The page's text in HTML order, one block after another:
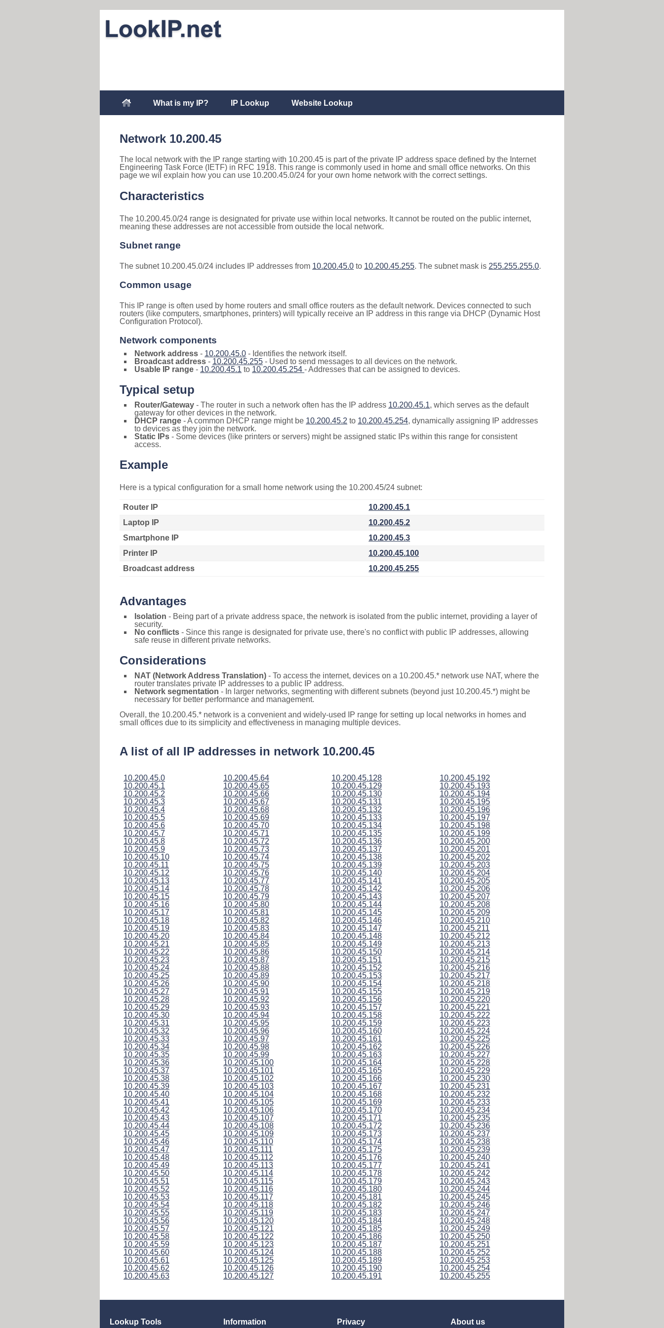
What is my IP? IP Lookup Website Lookup
Network 10.200.45
The local network with the IP range starting with 10.200.45 is part of the private IP address space defined by the Internet
Engineering Task Force (IETF) in RFC 1918. This range is commonly used in home and small office networks. On this
page we wil explain how you can use 10.200.45.0/24 for your own home network with the correct settings.
Characteristics
The 10.200.45.0/24 range is designated for private use within local networks. It cannot be routed on the public internet,
meaning these addresses are not accessible from outside the local network.
Subnet range
The subnet 10.200.45.0/24 includes IP addresses from 10.200.45.0 to 10.200.45.255. The subnet mask is 255.255.255.0.
Common usage
This IP range is often used by home routers and small office routers as the default network. Devices connected to such
routers (like computers, smartphones, printers) will typically receive an IP address in this range via DHCP (Dynamic Host
Configuration Protocol).
Network components
Network address - 10.200.45.0 - Identifies the network itself.
Broadcast address - 10.200.45.255 - Used to send messages to all devices on the network.
Usable IP range - 10.200.45.1 to 10.200.45.254 - Addresses that can be assigned to devices.
Typical setup
Router/Gateway - The router in such a network often has the IP address 10.200.45.1, which serves as the default
gateway for other devices in the network.
DHCP range - A common DHCP range might be 10.200.45.2 to 10.200.45.254, dynamically assigning IP addresses
to devices as they join the network.
Static IPs - Some devices (like printers or servers) might be assigned static IPs within this range for consistent
access.
Example
Here is a typical configuration for a small home network using the 10.200.45/24 subnet:
Router IP
10.200.45.1
Laptop IP
10.200.45.2
Smartphone IP
10.200.45.3
Printer IP
10.200.45.100
Broadcast address
10.200.45.255
Advantages
Isolation - Being part of a private address space, the network is isolated from the public internet, providing a layer of
security.
No conflicts - Since this range is designated for private use, there's no conflict with public IP addresses, allowing
safe reuse in different private networks.
Considerations
NAT (Network Address Translation) - To access the internet, devices on a 10.200.45.* network use NAT, where the
router translates private IP addresses to a public IP address.
Network segmentation - In larger networks, segmenting with different subnets (beyond just 10.200.45.*) might be
necessary for better performance and management.
Overall, the 10.200.45.* network is a convenient and widely-used IP range for setting up local networks in homes and
small offices due to its simplicity and effectiveness in managing multiple devices.
A list of all IP addresses in network 10.200.45
10.200.45.0
10.200.45.1
10.200.45.2
10.200.45.3
10.200.45.4
10.200.45.5
10.200.45.6
10.200.45.7
10.200.45.8
10.200.45.9
10.200.45.10
10.200.45.11
10.200.45.12
10.200.45.13
10.200.45.14
10.200.45.15
10.200.45.16
10.200.45.17
10.200.45.18
10.200.45.19
10.200.45.20
10.200.45.21
10.200.45.22
10.200.45.23
10.200.45.24
10.200.45.25
10.200.45.26
10.200.45.27
10.200.45.28
10.200.45.29
10.200.45.30
10.200.45.31
10.200.45.32
10.200.45.33
10.200.45.34
10.200.45.35
10.200.45.36
10.200.45.37
10.200.45.38
10.200.45.39
10.200.45.40
10.200.45.41
10.200.45.42
10.200.45.43
10.200.45.44
10.200.45.45
10.200.45.46
10.200.45.47
10.200.45.48
10.200.45.49
10.200.45.50
10.200.45.51
10.200.45.52
10.200.45.53
10.200.45.54
10.200.45.55
10.200.45.56
10.200.45.57
10.200.45.58
10.200.45.59
10.200.45.60
10.200.45.61
10.200.45.62
10.200.45.63
10.200.45.64
10.200.45.65
10.200.45.66
10.200.45.67
10.200.45.68
10.200.45.69
10.200.45.70
10.200.45.71
10.200.45.72
10.200.45.73
10.200.45.74
10.200.45.75
10.200.45.76
10.200.45.77
10.200.45.78
10.200.45.79
10.200.45.80
10.200.45.81
10.200.45.82
10.200.45.83
10.200.45.84
10.200.45.85
10.200.45.86
10.200.45.87
10.200.45.88
10.200.45.89
10.200.45.90
10.200.45.91
10.200.45.92
10.200.45.93
10.200.45.94
10.200.45.95
10.200.45.96
10.200.45.97
10.200.45.98
10.200.45.99
10.200.45.100
10.200.45.101
10.200.45.102
10.200.45.103
10.200.45.104
10.200.45.105
10.200.45.106
10.200.45.107
10.200.45.108
10.200.45.109
10.200.45.110
10.200.45.111
10.200.45.112
10.200.45.113
10.200.45.114
10.200.45.115
10.200.45.116
10.200.45.117
10.200.45.118
10.200.45.119
10.200.45.120
10.200.45.121
10.200.45.122
10.200.45.123
10.200.45.124
10.200.45.125
10.200.45.126
10.200.45.127
10.200.45.128
10.200.45.129
10.200.45.130
10.200.45.131
10.200.45.132
10.200.45.133
10.200.45.134
10.200.45.135
10.200.45.136
10.200.45.137
10.200.45.138
10.200.45.139
10.200.45.140
10.200.45.141
10.200.45.142
10.200.45.143
10.200.45.144
10.200.45.145
10.200.45.146
10.200.45.147
10.200.45.148
10.200.45.149
10.200.45.150
10.200.45.151
10.200.45.152
10.200.45.153
10.200.45.154
10.200.45.155
10.200.45.156
10.200.45.157
10.200.45.158
10.200.45.159
10.200.45.160
10.200.45.161
10.200.45.162
10.200.45.163
10.200.45.164
10.200.45.165
10.200.45.166
10.200.45.167
10.200.45.168
10.200.45.169
10.200.45.170
10.200.45.171
10.200.45.172
10.200.45.173
10.200.45.174
10.200.45.175
10.200.45.176
10.200.45.177
10.200.45.178
10.200.45.179
10.200.45.180
10.200.45.181
10.200.45.182
10.200.45.183
10.200.45.184
10.200.45.185
10.200.45.186
10.200.45.187
10.200.45.188
10.200.45.189
10.200.45.190
10.200.45.191
10.200.45.192
10.200.45.193
10.200.45.194
10.200.45.195
10.200.45.196
10.200.45.197
10.200.45.198
10.200.45.199
10.200.45.200
10.200.45.201
10.200.45.202
10.200.45.203
10.200.45.204
10.200.45.205
10.200.45.206
10.200.45.207
10.200.45.208
10.200.45.209
10.200.45.210
10.200.45.211
10.200.45.212
10.200.45.213
10.200.45.214
10.200.45.215
10.200.45.216
10.200.45.217
10.200.45.218
10.200.45.219
10.200.45.220
10.200.45.221
10.200.45.222
10.200.45.223
10.200.45.224
10.200.45.225
10.200.45.226
10.200.45.227
10.200.45.228
10.200.45.229
10.200.45.230
10.200.45.231
10.200.45.232
10.200.45.233
10.200.45.234
10.200.45.235
10.200.45.236
10.200.45.237
10.200.45.238
10.200.45.239
10.200.45.240
10.200.45.241
10.200.45.242
10.200.45.243
10.200.45.244
10.200.45.245
10.200.45.246
10.200.45.247
10.200.45.248
10.200.45.249
10.200.45.250
10.200.45.251
10.200.45.252
10.200.45.253
10.200.45.254
10.200.45.255
Lookup Tools Information Privacy About us